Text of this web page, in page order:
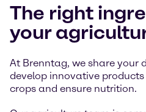
The right
your
At Brenntag, we share your
develop innovative
crops and ensure nutrition.